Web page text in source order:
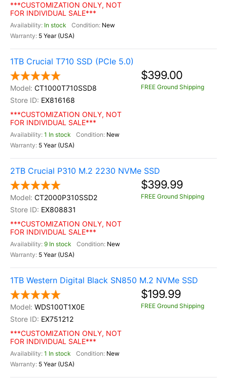
***CUSTOMIZATION ONLY, NOT
FOR INDIVIDUAL SALE***
In stock
New
5 Year (USA)
1TB Crucial T710 SSD (PCIe 5.0)
CT1000T710SSD8
EX816168
***CUSTOMIZATION ONLY, NOT
FOR INDIVIDUAL SALE***
1 In stock
New
5 Year (USA)
$399.00
FREE Ground Shipping
2TB Crucial P310 M.2 2230 NVMe SSD
CT2000P310SSD2
EX808831
***CUSTOMIZATION ONLY, NOT
FOR INDIVIDUAL SALE***
9 In stock
New
5 Year (USA)
$399.99
FREE Ground Shipping
1TB Western Digital Black SN850 M.2 NVMe SSD
WDS100T1X0E
EX751212
***CUSTOMIZATION ONLY, NOT
FOR INDIVIDUAL SALE***
1 In stock
New
5 Year (USA)
$199.99
FREE Ground Shipping